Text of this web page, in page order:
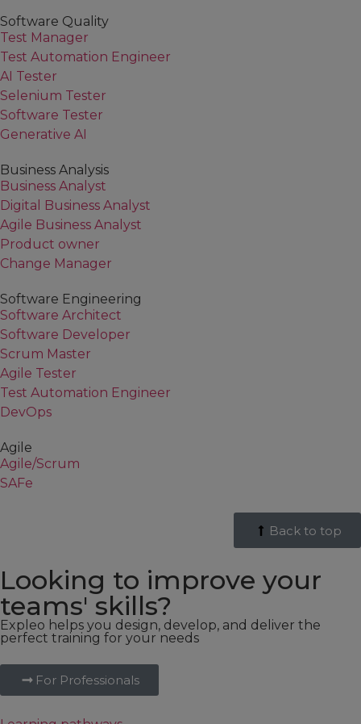
Software Quality
Test Manager
Test Automation Engineer
AI Tester
Selenium Tester
Software Tester
Generative AI
Business Analysis
Business Analyst
Digital Business Analyst
Agile Business Analyst
Product owner
Change Manager
Software Engineering
Software Architect
Software Developer
Scrum Master
Agile Tester
Test Automation Engineer
DevOps
Agile
Agile/Scrum
SAFe
Back to top
Looking to improve your
teams' skills?
Expleo helps you design, develop, and deliver the
perfect training for your needs
For Professionals